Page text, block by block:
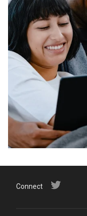
Connect